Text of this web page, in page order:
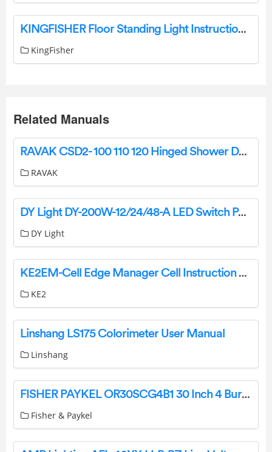
KINGFISHER Floor Standing Light Instruction Manual
KingFisher
Related Manuals
RAVAK CSD2- 100 110 120 Hinged Shower Doors Instruction Manual
RAVAK
DY Light DY-200W-12/24/48-A LED Switch Power Supply Owner’s Manual
DY Light
KE2EM-Cell Edge Manager Cell Instruction Manual
KE2
Linshang LS175 Colorimeter User Manual
Linshang
FISHER PAYKEL OR30SCG4B1 30 Inch 4 Burners Gas Range User Guide
Fisher & Paykel